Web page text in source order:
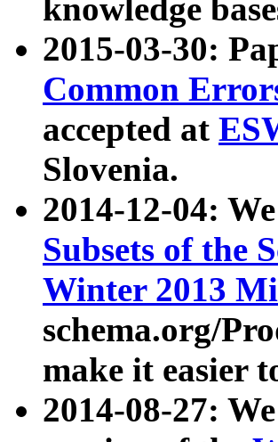
knowledge
2015-03-30:
Common
accepted at
Slovenia.
2014-12-04:
Subsets of the
Winter 2013
schema.org/
make it easier
2014-08-27: